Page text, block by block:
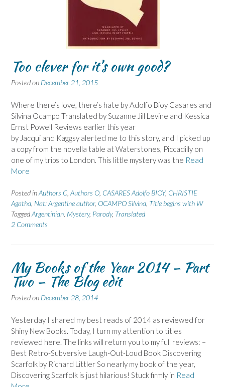
Too clever for it’s own good?
Posted on December 21, 2015
Where there’s love, there’s hate by Adolfo Bioy Casares and
Silvina Ocampo Translated by Suzanne Jill Levine and Kessica
Ernst Powell Reviews earlier this year
by Jacqui and Kaggsy alerted me to this story, and I picked up
a copy from the novella table at Waterstones, Piccadilly on
one of my trips to London. This little mystery was the Read
More
Posted inAuthors C Authors O CASARES Adolfo BIOY, CHRISTIE
Agatha Nat: Argentine author, OCAMPO Silvina Title begins with W
TaggedArgentinian Mystery, Parody, Translated
2 Comments
My Books of the Year 2014 – Part
Two – The Blog edit
Posted on December 28, 2014
Yesterday I shared my best reads of 2014 as reviewed for
Shiny New Books. Today, I turn my attention to titles
reviewed here. The links will return you to my full reviews: –
Best Retro-Subversive Laugh-Out-Loud Book Discovering
Scarfolk by Richard Littler So nearly my book of the year,
Discovering Scarfolk is just hilarious! Stuck firmly in Read